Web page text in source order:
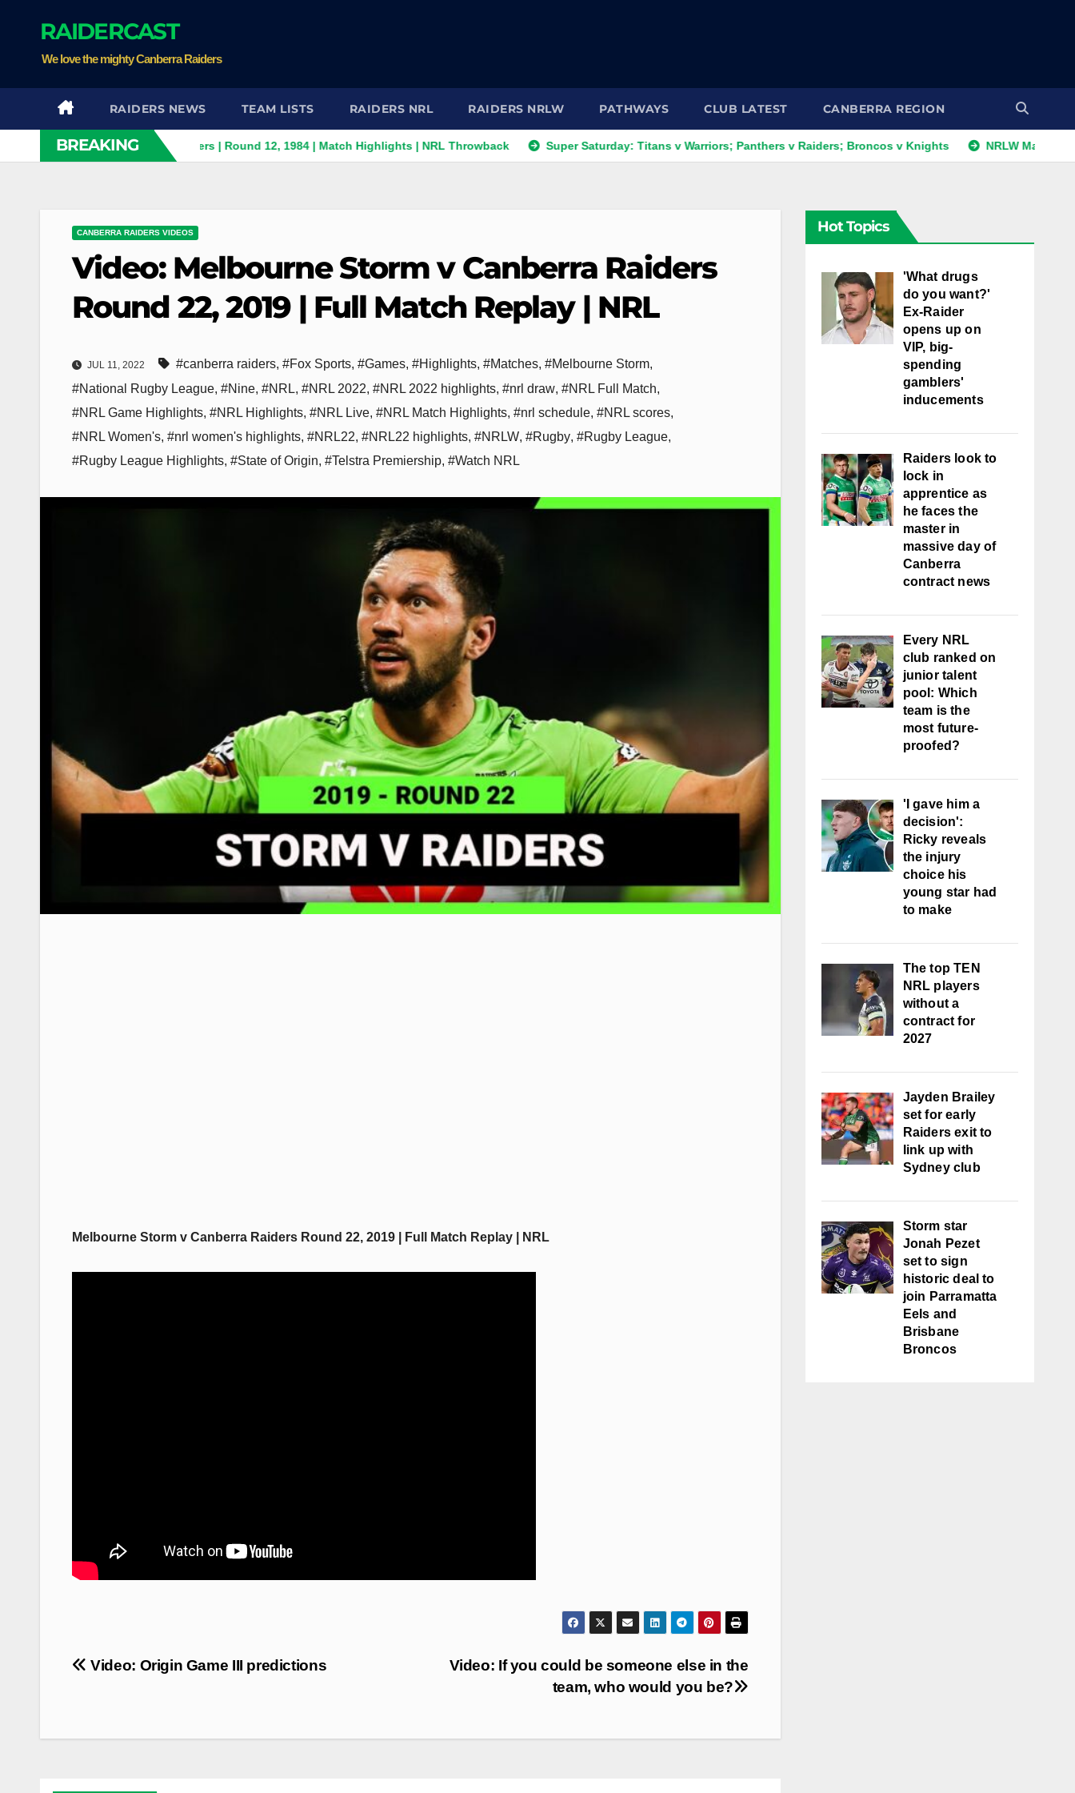
RAIDERCAST
We love the mighty Canberra Raiders
RAIDERS NEWS TEAM LISTS RAIDERS NRL RAIDERS NRLW PATHWAYS CLUB LATEST CANBERRA REGION
BREAKING
Panthers v Canberra Raiders | Round 12, 1984 | Match Highlights | NRL Throwback Super Saturday: Titans v Warriors; Panthers v Raiders; Broncos v Knights NRLW Magic Round:
CANBERRA RAIDERS VIDEOS
Video: Melbourne Storm v Canberra Raiders
Round 22, 2019 | Full Match Replay | NRL
JUL 11, 2022 #canberra raiders, #Fox Sports, #Games, #Highlights, #Matches, #Melbourne Storm,
#National Rugby League, #Nine, #NRL, #NRL 2022, #NRL 2022 highlights, #nrl draw, #NRL Full Match,
#NRL Game Highlights, #NRL Highlights, #NRL Live, #NRL Match Highlights, #nrl schedule, #NRL scores,
#NRL Women's, #nrl women's highlights, #NRL22, #NRL22 highlights, #NRLW, #Rugby, #Rugby League,
#Rugby League Highlights, #State of Origin, #Telstra Premiership, #Watch NRL
Melbourne Storm v Canberra Raiders Round 22, 2019 | Full Match Replay | NRL
Post
Video: If you could be someone else in the
team, who would you be?
Video: Origin Game III predictions
Hot Topics
'What drugs
do you want?'
Ex-Raider
opens up on
VIP, big-
spending
gamblers'
inducements
Raiders look to
lock in
apprentice as
he faces the
master in
massive day of
Canberra
contract news
Every NRL
club ranked on
junior talent
pool: Which
team is the
most future-
proofed?
'I gave him a
decision':
Ricky reveals
the injury
choice his
young star had
to make
The top TEN
NRL players
without a
contract for
2027
Jayden Brailey
set for early
Raiders exit to
link up with
Sydney club
Storm star
Jonah Pezet
set to sign
historic deal to
join Parramatta
Eels and
Brisbane
Broncos